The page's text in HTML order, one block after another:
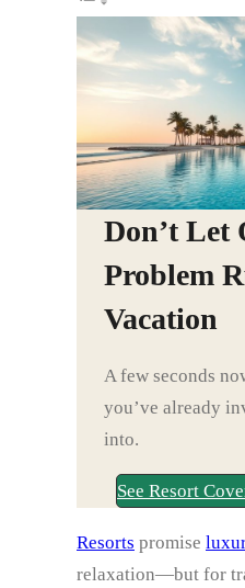
Don’t Let
Problem
Vacation
A few seconds
you’ve already
into.
See Resort
Resorts promise
relaxation—but for